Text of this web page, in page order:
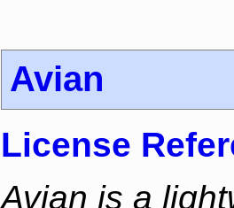
Avian
License
Avian is a